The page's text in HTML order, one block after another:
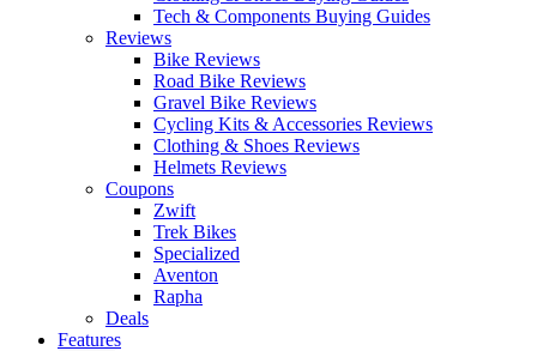
Tech & Components Buying Guides
Reviews
Bike Reviews
Road Bike Reviews
Gravel Bike Reviews
Cycling Kits & Accessories Reviews
Clothing & Shoes Reviews
Helmets Reviews
Coupons
Zwift
Trek Bikes
Specialized
Aventon
Rapha
Deals
Features